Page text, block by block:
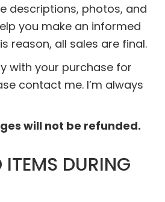
descriptions, photos, and
you make an informed
reason, all sales are final.
with your purchase for
contact me. I’m always
will not be refunded.
DURING